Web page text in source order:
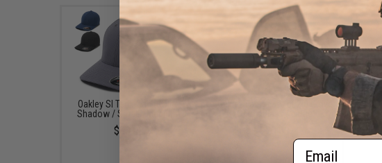
Oakley SI Tech Cap (Color:
Shadow / Small - Medium)
$30.00
Email